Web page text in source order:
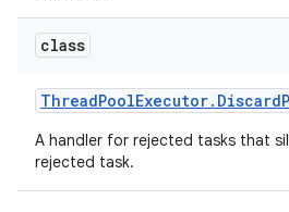
class
ThreadPoolExecutor. Discard
A handler for rejected tasks that
rejected task.